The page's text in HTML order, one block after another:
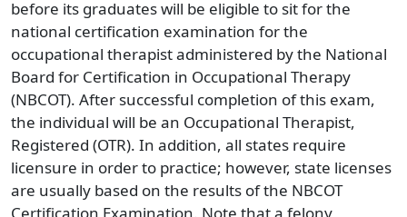
before its graduates will be eligible to sit for the
national certification examination for the
occupational therapist administered by the National
Board for Certification in Occupational Therapy
(NBCOT). After successful completion of this exam,
the individual will be an Occupational Therapist,
Registered (OTR). In addition, all states require
licensure in order to practice; however, state licenses
are usually based on the results of the NBCOT